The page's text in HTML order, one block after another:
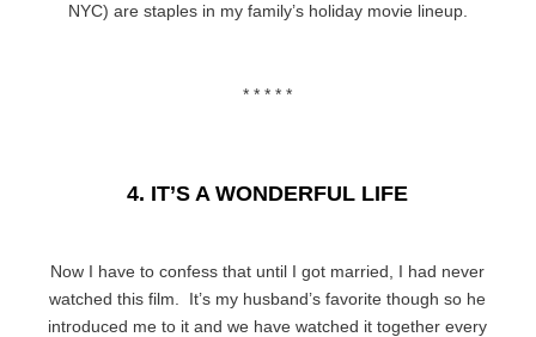
NYC) are staples in my family’s holiday movie lineup.
* * * * *
4. IT’S A WONDERFUL LIFE
Now I have to confess that until I got married, I had never
watched this film. It’s my husband’s favorite though so he
introduced me to it and we have watched it together every